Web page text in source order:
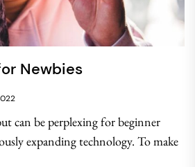
Newbies
can be perplexing for beginner
expanding technology. To make